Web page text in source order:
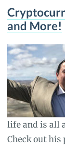
and More!
life and is all
Check out